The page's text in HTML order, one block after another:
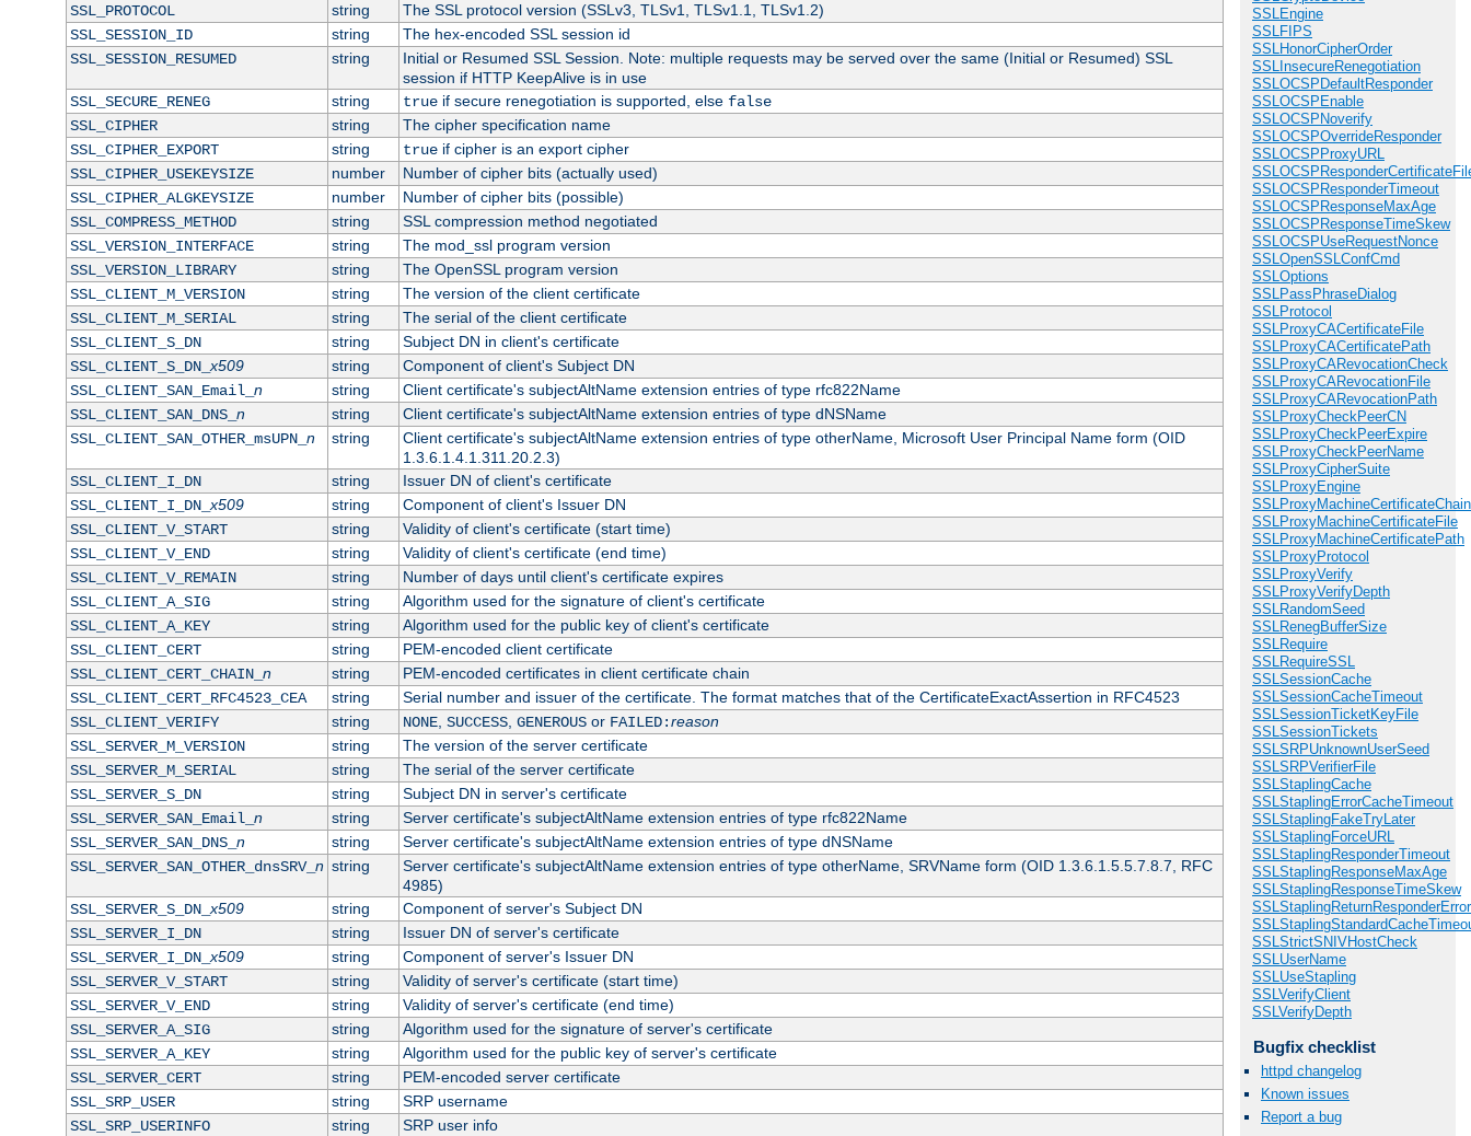
SSLEngine
SSLFIPS
SSLHonorCipherOrder
SSLInsecureRenegotiation
SSLOCSPDefaultResponder
SSLOCSPEnable
SSLOCSPNoverify
SSLOCSPOverrideResponder
SSLOCSPProxyURL
SSLOCSPResponderTimeout
SSLOCSPResponseMaxAge
SSLOCSPResponseTimeSkew
SSLOCSPUseRequestNonce
SSLOpenSSLConfCmd
SSLOptions
SSLPassPhraseDialog
SSLProtocol
SSLProxyCACertificateFile
SSLProxyCACertificatePath
SSLProxyCARevocationCheck
SSLProxyCARevocationFile
SSLProxyCARevocationPath
SSLProxyCheckPeerCN
SSLProxyCheckPeerExpire
SSLProxyCheckPeerName
SSLProxyCipherSuite
SSLProxyEngine
SSLProxyMachineCertificateFile
SSLProxyMachineCertificatePath
SSLProxyProtocol
SSLProxyVerify
SSLProxyVerifyDepth
SSLRandomSeed
SSLRenegBufferSize
SSLRequire
SSLRequireSSL
SSLSessionCache
SSLSessionCacheTimeout
SSLSessionTicketKeyFile
SSLSessionTickets
SSLSRPUnknownUserSeed
SSLSRPVerifierFile
SSLStaplingCache
SSLStaplingErrorCacheTimeout
SSLStaplingFakeTryLater
SSLStaplingForceURL
SSLStaplingResponderTimeout
SSLStaplingResponseMaxAge
SSLStaplingResponseTimeSkew
SSLStrictSNIVHostCheck
SSLUserName
SSLUseStapling
SSLVerifyClient
SSLVerifyDepth
Bugfix checklist
httpd changelog
Known issues
Report a bug
SSL_PROTOCOL
string
The SSL protocol version (SSLv3, TLSv1, TLSv1.1, TLSv1.2)
SSL_SESSION_ID
string
The hex-encoded SSL session id
SSL_SESSION_RESUMED
string
Initial or Resumed SSL Session. Note: multiple requests may be served over the same (Initial or Resumed) SSL
session if HTTP KeepAlive is in use
SSL_SECURE_RENEG
string trueif secure renegotiation is supported, else false
SSL_CIPHER
string
The cipher specification name
SSL_CIPHER_EXPORT
string trueif cipher is an export cipher
SSL_CIPHER_USEKEYSIZE
number
Number of cipher bits (actually used)
SSL_CIPHER_ALGKEYSIZE
number
Number of cipher bits (possible)
SSL_COMPRESS_METHOD
string
SSL compression method negotiated
SSL_VERSION_INTERFACE
string
The mod_ssl program version
SSL_VERSION_LIBRARY
string
The OpenSSL program version
SSL_CLIENT_M_VERSION
string
The version of the client certificate
SSL_CLIENT_M_SERIAL
string
The serial of the client certificate
SSL_CLIENT_S_DN
string
Subject DN in client's certificate
SSL_CLIENT_S_DN_x509 string
Component of client's Subject DN
SSL_CLIENT_SAN_Email_ n string
Client certificate's subjectAltName extension entries of type rfc822Name
SSL_CLIENT_SAN_DNS_ n string
Client certificate's subjectAltName extension entries of type dNSName
SSL_CLIENT_SAN_OTHER_msUPN_ n string
Client certificate's subjectAltName extension entries of type otherName, Microsoft User Principal Name form (OID
1.3.6.1.4.1.311.20.2.3)
SSL_CLIENT_I_DN
string
Issuer DN of client's certificate
SSL_CLIENT_I_DN_x509 string
Component of client's Issuer DN
SSL_CLIENT_V_START
string
Validity of client's certificate (start time)
SSL_CLIENT_V_END
string
Validity of client's certificate (end time)
SSL_CLIENT_V_REMAIN
string
Number of days until client's certificate expires
SSL_CLIENT_A_SIG
string
Algorithm used for the signature of client's certificate
SSL_CLIENT_A_KEY
string
Algorithm used for the public key of client's certificate
SSL_CLIENT_CERT
string
PEM-encoded client certificate
SSL_CLIENT_CERT_CHAIN_ n string
PEM-encoded certificates in client certificate chain
SSL_CLIENT_CERT_RFC4523_CEA
string
Serial number and issuer of the certificate. The format matches that of the CertificateExactAssertion in RFC4523
SSL_CLIENT_VERIFY
string NONE, SUCCESS, GENEROUSor FAILED:reason
SSL_SERVER_M_VERSION
string
The version of the server certificate
SSL_SERVER_M_SERIAL
string
The serial of the server certificate
SSL_SERVER_S_DN
string
Subject DN in server's certificate
SSL_SERVER_SAN_Email_ n string
Server certificate's subjectAltName extension entries of type rfc822Name
SSL_SERVER_SAN_DNS_ n string
Server certificate's subjectAltName extension entries of type dNSName
SSL_SERVER_SAN_OTHER_dnsSRV_ n string
Server certificate's subjectAltName extension entries of type otherName, SRVName form (OID 1.3.6.1.5.5.7.8.7, RFC
4985)
SSL_SERVER_S_DN_x509 string
Component of server's Subject DN
SSL_SERVER_I_DN
string
Issuer DN of server's certificate
SSL_SERVER_I_DN_x509 string
Component of server's Issuer DN
SSL_SERVER_V_START
string
Validity of server's certificate (start time)
SSL_SERVER_V_END
string
Validity of server's certificate (end time)
SSL_SERVER_A_SIG
string
Algorithm used for the signature of server's certificate
SSL_SERVER_A_KEY
string
Algorithm used for the public key of server's certificate
SSL_SERVER_CERT
string
PEM-encoded server certificate
SSL_SRP_USER
string
SRP username
SSL_SRP_USERINFO
string
SRP user info